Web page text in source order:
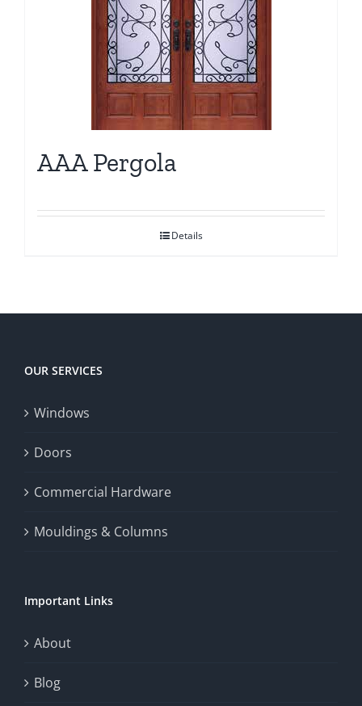
AAA Pergola
Details
OUR SERVICES
Windows
Doors
Commercial Hardware
Mouldings & Columns
Important Links
About
Blog